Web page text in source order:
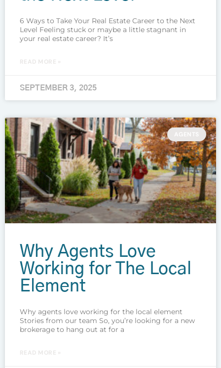
6 Ways to Take Your Real Estate Career to the Next
Level Feeling stuck or maybe a little stagnant in
your real estate career? It’s
READ MORE »
SEPTEMBER 3, 2025
AGENTS
Why Agents Love
Working for The Local
Element
Why agents love working for the local element
Stories from our team So, you’re looking for a new
brokerage to hang out at for a
READ MORE »